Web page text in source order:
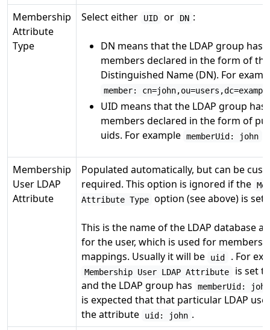
Membership
Attribute
Type
Select either UID or DN :
DN means that the LDAP group has
members declared in the form of
Distinguished Name (DN). For
member:
UID means that the LDAP group has
members declared in the form of
uids. For example memberUid: john
Membership
User LDAP
Attribute
Populated automatically, but can be
required. This option is ignored if the
Attribute Type option (see above) is
This is the name of the LDAP database
for the user, which is used for
mappings. Usually it will be
uid . For
Membership User LDAP Attribute
is set
and the LDAP group has
memberUid: john
is expected that that particular LDAP
the attribute
uid: john .